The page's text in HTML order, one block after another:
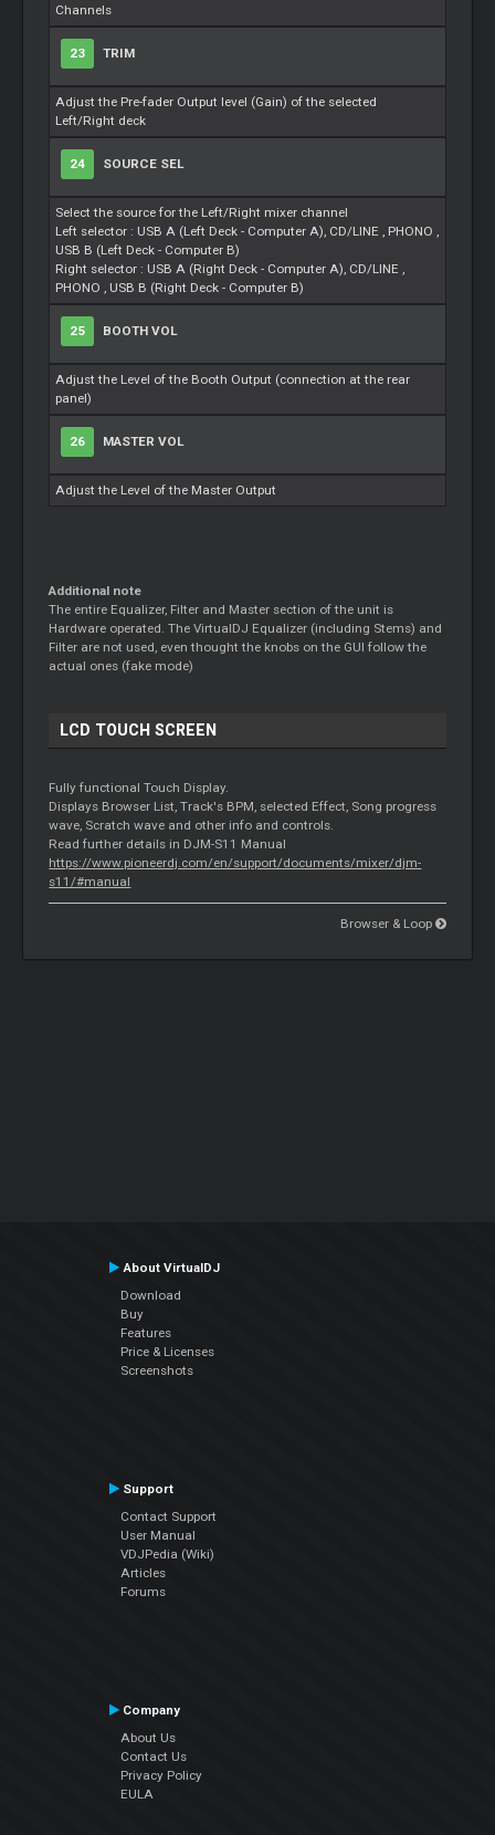
Channels
23 TRIM
Adjust the Pre-fader Output level (Gain) of the selected
Left/Right deck
24 SOURCE SEL
Select the source for the Left/Right mixer channel
Left selector : USB A (Left Deck - Computer A), CD/LINE , PHONO ,
USB B (Left Deck - Computer B)
Right selector : USB A (Right Deck - Computer A), CD/LINE ,
PHONO , USB B (Right Deck - Computer B)
25 BOOTH VOL
Adjust the Level of the Booth Output (connection at the rear
panel)
26 MASTER VOL
Adjust the Level of the Master Output
Additional note
The entire Equalizer, Filter and Master section of the unit is
Hardware operated. The VirtualDJ Equalizer (including Stems) and
Filter are not used, even thought the knobs on the GUI follow the
actual ones (fake mode)
LCD TOUCH SCREEN
Fully functional Touch Display.
Displays Browser List, Track's BPM, selected Effect, Song progress
wave, Scratch wave and other info and controls.
Read further details in DJM-S11 Manual
https://www.pioneerdj.com/en/support/documents/mixer/djm-
s11/#manual
Browser & Loop
About VirtualDJ
Download
Buy
Features
Price & Licenses
Screenshots
Support
Contact Support
User Manual
VDJPedia (Wiki)
Articles
Forums
Company
About Us
Contact Us
Privacy Policy
EULA